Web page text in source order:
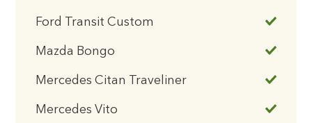
Ford Transit Custom
Mazda Bongo
Mercedes Citan Traveliner
Mercedes Vito